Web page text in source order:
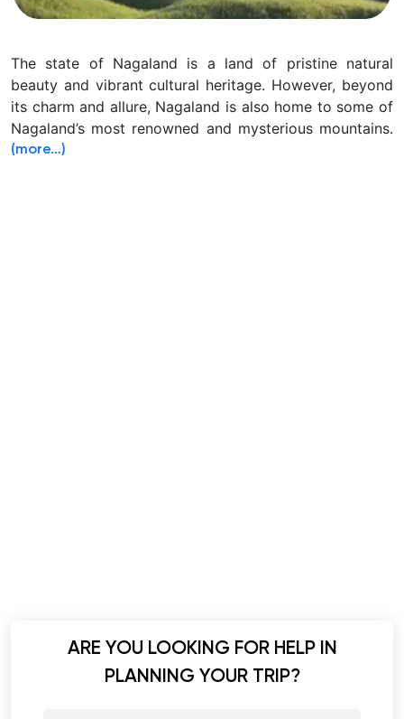
The state of Nagaland is a land of pristine natural
beauty and vibrant cultural heritage. However, beyond
its charm and allure, Nagaland is also home to some of
Nagaland’s most renowned and mysterious mountains.
(more…)
ARE YOU LOOKING FOR HELP IN
PLANNING YOUR TRIP?